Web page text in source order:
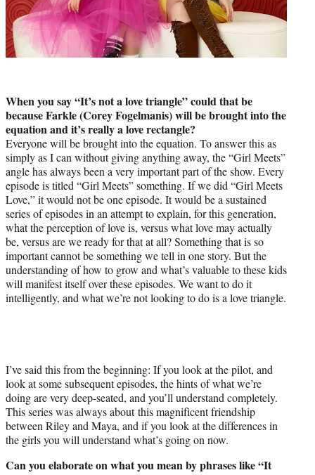
When you say “It’s not a love triangle” could that be
because Farkle (Corey Fogelmanis) will be brought into the
equation and it’s really a love rectangle?
Everyone will be brought into the equation. To answer this as
simply as I can without giving anything away, the “Girl Meets”
angle has always been a very important part of the show. Every
episode is titled “Girl Meets” something. If we did “Girl Meets
Love,” it would not be one episode. It would be a sustained
series of episodes in an attempt to explain, for this generation,
what the perception of love is, versus what love may actually
be, versus are we ready for that at all? Something that is so
important cannot be something we tell in one story. But the
understanding of how to grow and what’s valuable to these kids
will manifest itself over these episodes. We want to do it
intelligently, and what we’re not looking to do is a love triangle.
I’ve said this from the beginning: If you look at the pilot, and
look at some subsequent episodes, the hints of what we’re
doing are very deep-seated, and you’ll understand completely.
This series was always about this magnificent friendship
between Riley and Maya, and if you look at the differences in
the girls you will understand what’s going on now.
Can you elaborate on what you mean by phrases like “It